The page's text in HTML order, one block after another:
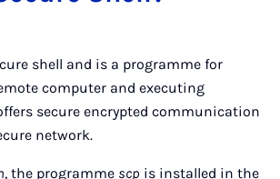
shell and is a programme for
computer and executing
secure encrypted communication
network.
, the programme scp is installed in the